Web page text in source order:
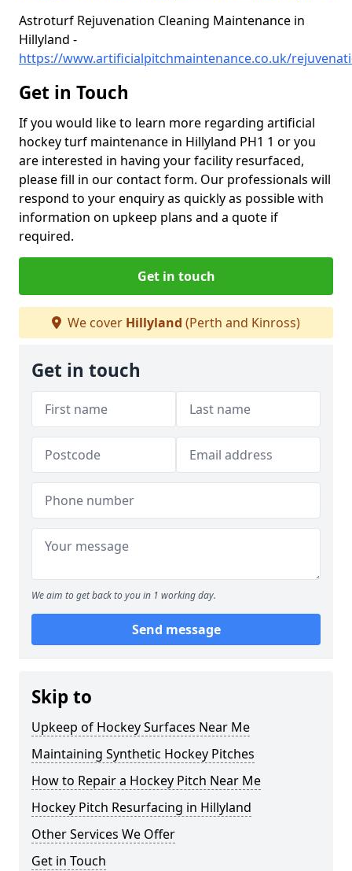
Astroturf Rejuvenation Cleaning Maintenance in
Hillyland -
https://www.artificialpitchmaintenance.co.uk/
Get in Touch
If you would like to learn more regarding artificial
hockey turf maintenance in Hillyland PH1 1 or you
are interested in having your facility resurfaced,
please fill in our contact form. Our professionals will
respond to your enquiry as quickly as possible with
information on upkeep plans and a quote if
required.
Get in touch
We cover Hillyland (Perth and Kinross)
Get in touch
We aim to get back to you in 1 working day.
Send message
Skip to
Upkeep of Hockey Surfaces Near Me
Maintaining Synthetic Hockey Pitches
How to Repair a Hockey Pitch Near Me
Hockey Pitch Resurfacing in Hillyland
Other Services We Offer
Get in Touch